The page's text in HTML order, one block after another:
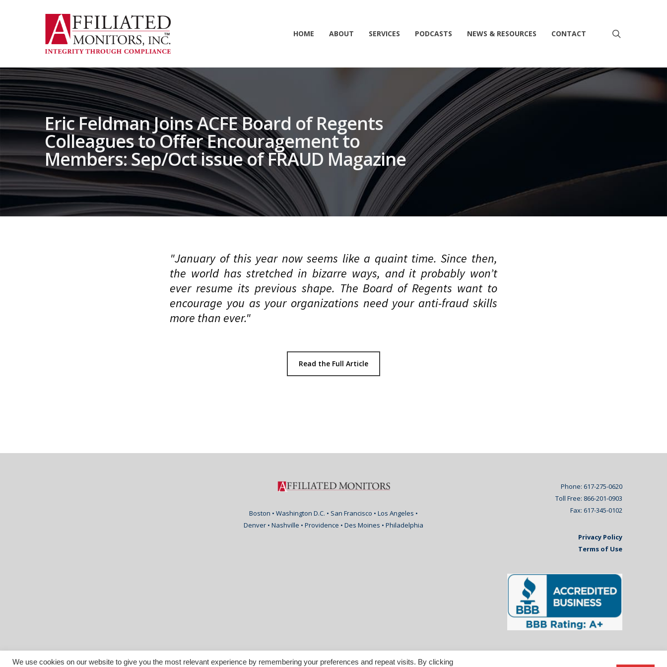
HOME ABOUT SERVICES PODCASTS NEWS & RESOURCES CONTACT
Eric Feldman Joins ACFE Board of Regents
Colleagues to Offer Encouragement to
Members: Sep/Oct issue of FRAUD Magazine
"January of this year now seems like a quaint time. Since then,
the world has stretched in bizarre ways, and it probably won’t
ever resume its previous shape. The Board of Regents want to
encourage you as your organizations need your anti-fraud skills
more than ever."
Read the Full Article
Boston • Washington D.C. • San Francisco • Los Angeles •
Denver • Nashville • Providence • Des Moines • Philadelphia
Phone: 617-275-0620
Toll Free: 866-201-0903
Fax: 617-345-0102
Privacy Policy
Terms of Use
We use cookies on our website to give you the most relevant experience by remembering your preferences and repeat visits. By clicking